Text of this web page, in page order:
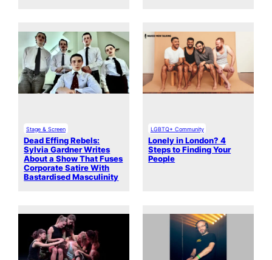
Stage & Screen
Dead Effing Rebels:
Sylvia Gardner Writes
About a Show That Fuses
Corporate Satire With
Bastardised Masculinity
LGBTQ+ Community
Lonely in London? 4
Steps to Finding Your
People